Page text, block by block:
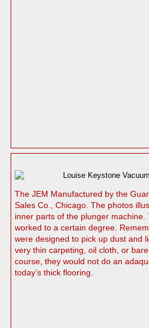
The JEM Manufactured by the
Sales Co., Chicago. The photos
inner parts of the plunger machine.
worked to a certain degree.
were designed to pick up dust and
very thin carpeting, oil cloth, or
course, they would not do an
today’s thick flooring.